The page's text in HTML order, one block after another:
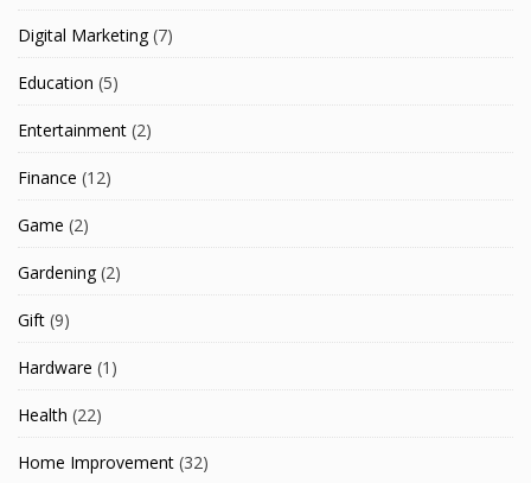
Digital Marketing(7)
Education (5)
Entertainment (2)
Finance (12)
Game (2)
Gardening(2)
Gift (9)
Hardware (1)
Health (22)
Home Improvement (32)